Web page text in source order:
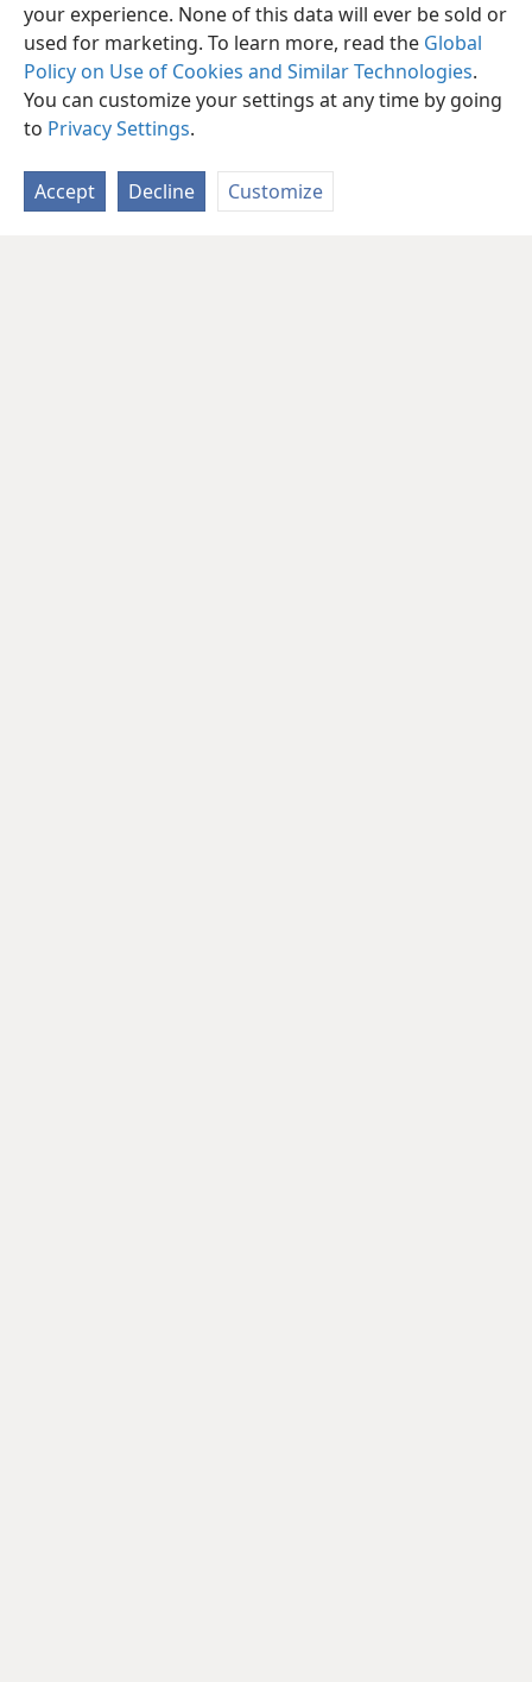
your experience. None of this data will ever be sold or
used for marketing. To learn more, read the Global
Policy on Use of Cookies and Similar Technologies.
You can customize your settings at any time by going
to Privacy Settings.
Accept Decline Customize